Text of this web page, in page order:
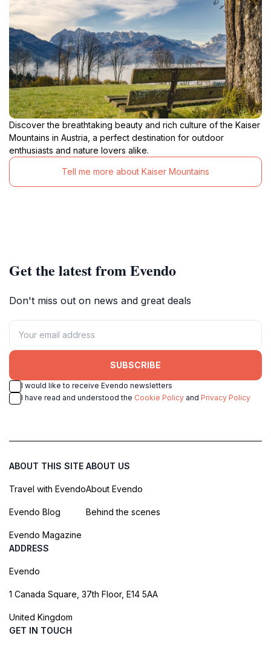
Discover the breathtaking beauty and rich culture of the Kaiser
Mountains in Austria, a perfect destination for outdoor
enthusiasts and nature lovers alike.
Tell me more about Kaiser Mountains
Get the latest from Evendo
Don't miss out on news and great deals
SUBSCRIBE
I would like to receive Evendo newsletters
I have read and understood the Cookie Policy and Privacy Policy
ABOUT THIS SITE
Travel with Evendo
Evendo Blog
Evendo Magazine
ABOUT US
About Evendo
Behind the scenes
ADDRESS
Evendo
1 Canada Square, 37th Floor, E14 5AA
United Kingdom
GET IN TOUCH